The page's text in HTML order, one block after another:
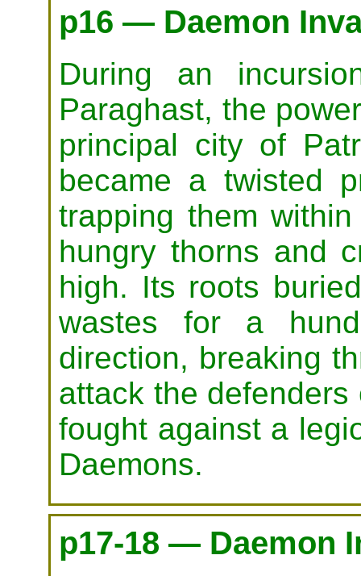
p16 — Daemon
During an
Paraghast, the
principal city of
became a twisted
trapping them
hungry thorns and
high. Its roots
wastes for a
direction, breaking
attack the
fought against a
Daemons.
p17-18 — Daemon